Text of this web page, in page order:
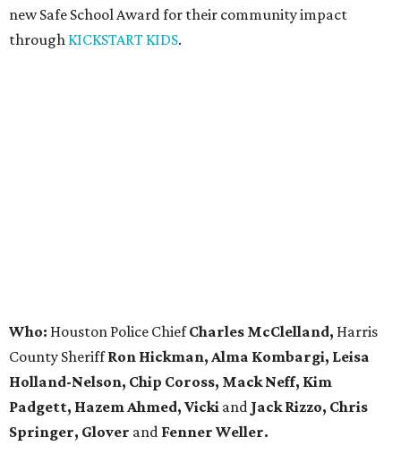
new Safe School Award for their community impact
through KICKSTART KIDS.
Who: Houston Police ChiefCharles McClelland, Harris
County SheriffRon Hickman, Alma Kombargi, Leisa
Holland-Nelson, Chip Coross, Mack Neff, Kim
Padgett, Hazem Ahmed, Vicki and Jack Rizzo, Chris
Springer, Glover and Fenner Weller.